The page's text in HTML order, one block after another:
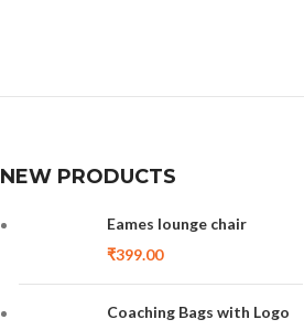
NEW PRODUCTS
Eames lounge chair
₹399.00
Coaching Bags with Logo